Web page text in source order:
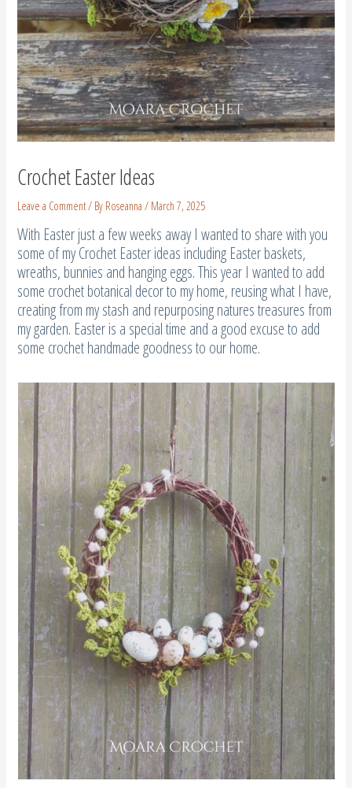
Crochet Easter Ideas
Leave a Comment/ By Roseanna/ March 7, 2025
With Easter just a few weeks away I wanted to share with you
some of my Crochet Easter ideas including Easter baskets,
wreaths, bunnies and hanging eggs. This year I wanted to add
some crochet botanical decor to my home, reusing what I have,
creating from my stash and repurposing natures treasures from
my garden. Easter is a special time and a good excuse to add
some crochet handmade goodness to our home.